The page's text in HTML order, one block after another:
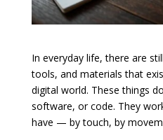
In everyday life, there are
tools, and materials that
digital world. These things
software, or code. They
have — by touch, by